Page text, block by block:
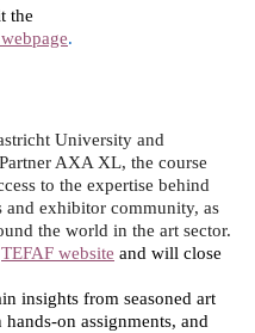
the
.
University and
AXA XL, the course
to the expertise behind
and exhibitor community, as
the world in the art sector.
TEFAF website and will close
insights from seasoned art
on assignments, and